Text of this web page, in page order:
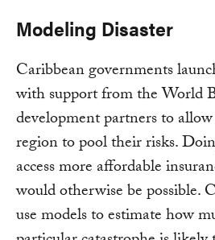
Modeling Disaster
Caribbean governments
with support from the World
development partners to
region to pool their risks.
access more affordable
would otherwise be possible.
use models to estimate how